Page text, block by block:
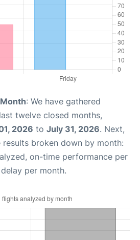
: We have gathered
twelve closed months,
2026 to July 31, 2026. Next,
broken down by month:
on-time performance per
per month.